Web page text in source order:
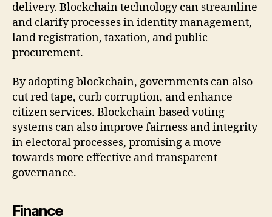
delivery. Blockchain technology can streamline
and clarify processes in identity management,
land registration, taxation, and public
procurement.
By adopting blockchain, governments can also
cut red tape, curb corruption, and enhance
citizen services. Blockchain-based voting
systems can also improve fairness and integrity
in electoral processes, promising a move
towards more effective and transparent
governance.
Finance